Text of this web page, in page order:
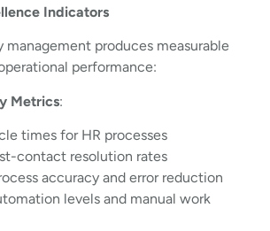
Indicators
management produces measurable
performance:
Metrics:
times for HR processes
contact resolution rates
accuracy and error reduction
levels and manual work